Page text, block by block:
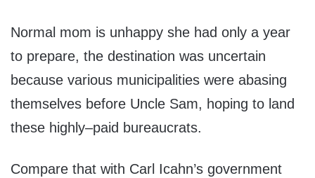
Normal mom is unhappy she had only a year
to prepare, the destination was uncertain
because various municipalities were abasing
themselves before Uncle Sam, hoping to land
these highly–paid bureaucrats.
Compare that with Carl Icahn’s government